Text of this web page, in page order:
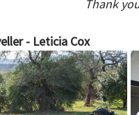
Thank
- Leticia Cox